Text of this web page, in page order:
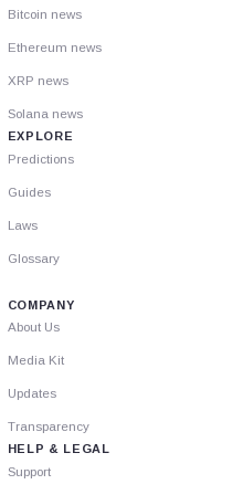
Bitcoin news
Ethereum news
XRP news
Solana news
EXPLORE
Predictions
Guides
Laws
Glossary
COMPANY
About Us
Media Kit
Updates
Transparency
HELP & LEGAL
Support